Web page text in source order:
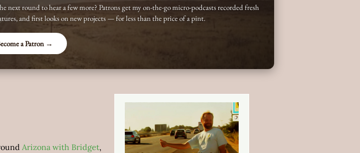
round to hear a few more? Patrons get my on-the-go micro-podcasts recorded fresh
and first looks on new projects — for less than the price of a pint.
a Patron →
Arizona with Bridget,